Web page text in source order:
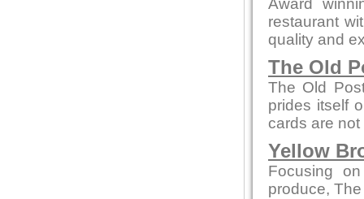
Award
restaurant
quality and
The Old
The Old
prides itself
cards are
Yellow
Focusing
produce,